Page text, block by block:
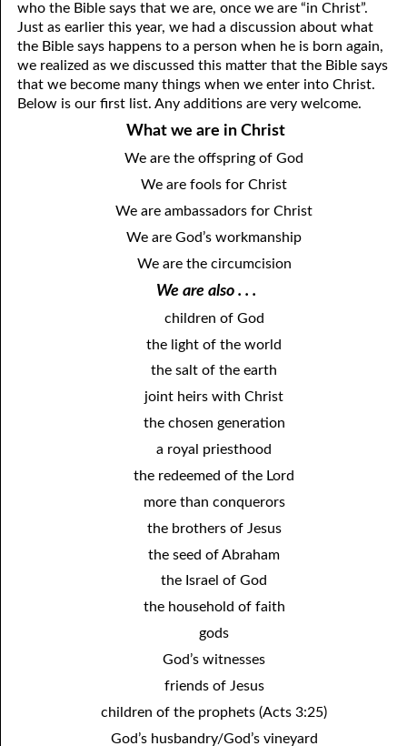
June
July
August
September
October
November
12-06 Prophecies About You
12-07 The Same Message
12-08 “Once Saved, Always Saved”
12-09 The Vengeance Of God
12-10 Real Wealth
12-11 “On Condition”
12-13 One Result Of Purity: Knowing Whom To Marry
12-14 Body And Soul
12-16 A Failure?
12-17 Beyond Perfection
12-18 What We Are In Christ
12-19 Abominations, Part One
12-20 Abominations, Part Two
12-21 Looking At The Same Thing
12-22 Faithfulness In Unrighteous Mammon
12-23 Elihu
12-24 The Price Of The Gospel
12-26 What Can We Do?
who the Bible says that we are, once we are “in Christ”.
Just as earlier this year, we had a discussion about what
the Bible says happens to a person when he is born again,
we realized as we discussed this matter that the Bible says
that we become many things when we enter into Christ.
Below is our first list. Any additions are very welcome.
What we are in Christ
We are the offspring of God
We are fools for Christ
We are ambassadors for Christ
We are God’s workmanship
We are the circumcision
We are also . . .
children of God
the light of the world
the salt of the earth
joint heirs with Christ
the chosen generation
a royal priesthood
the redeemed of the Lord
more than conquerors
the brothers of Jesus
the seed of Abraham
the Israel of God
the household of faith
gods
God’s witnesses
friends of Jesus
children of the prophets (Acts 3:25)
God’s husbandry/God’s vineyard